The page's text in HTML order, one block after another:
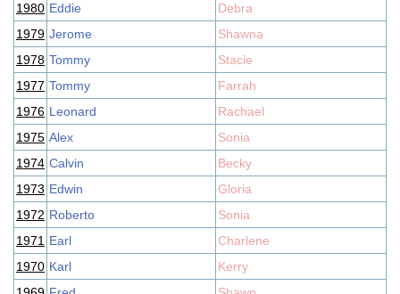
1980 Eddie
Debra
1979 Jerome
Shawna
1978 Tommy
Stacie
1977 Tommy
Farrah
1976 Leonard
Rachael
1975 Alex
Sonia
1974 Calvin
Becky
1973 Edwin
Gloria
1972 Roberto
Sonia
1971 Earl
Charlene
1970 Karl
Kerry